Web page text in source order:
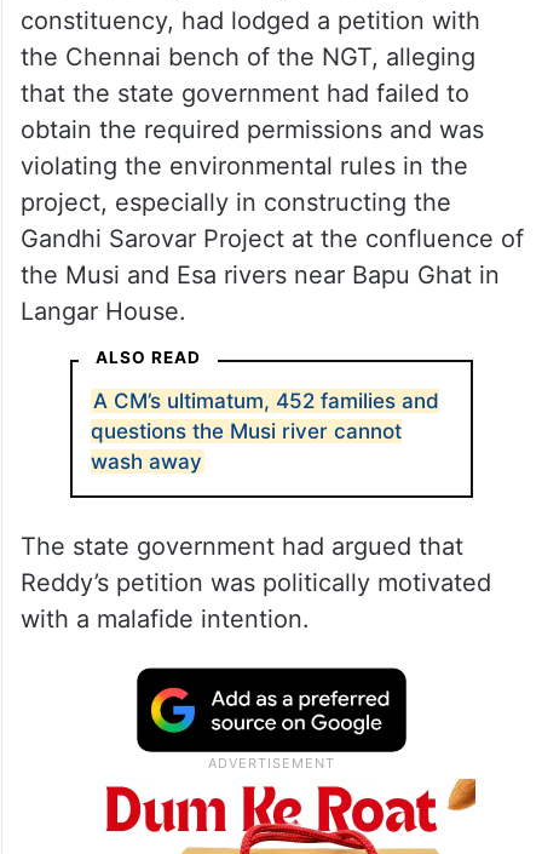
constituency, had lodged a petition with
the Chennai bench of the NGT, alleging
that the state government had failed to
obtain the required permissions and was
violating the environmental rules in the
project, especially in constructing the
Gandhi Sarovar Project at the confluence of
the Musi and Esa rivers near Bapu Ghat in
Langar House.
ALSO READ
A CM’s ultimatum, 452 families and
questions the Musi river cannot
wash away
The state government had argued that
Reddy’s petition was politically motivated
with a malafide intention.